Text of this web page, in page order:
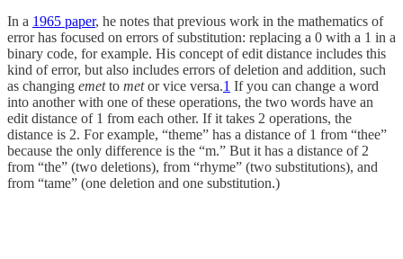
In a 1965 paper, he notes that previous work in the mathematics of
error has focused on errors of substitution: replacing a 0 with a 1 in a
binary code, for example. His concept of edit distance includes this
kind of error, but also includes errors of deletion and addition, such
as changing emetto metor vice versa.1 If you can change a word
into another with one of these operations, the two words have an
edit distance of 1 from each other. If it takes 2 operations, the
distance is 2. For example, “theme” has a distance of 1 from “thee”
because the only difference is the “m.” But it has a distance of 2
from “the” (two deletions), from “rhyme” (two substitutions), and
from “tame” (one deletion and one substitution.)